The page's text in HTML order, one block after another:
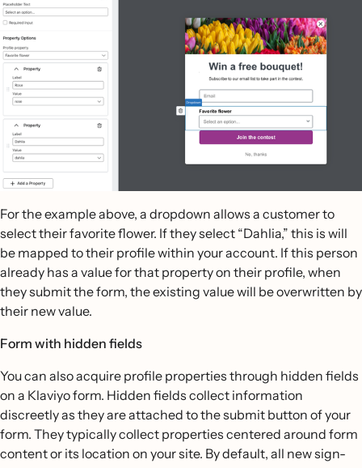
For the example above, a dropdown allows a customer to
select their favorite flower. If they select “Dahlia,” this is will
be mapped to their profile within your account. If this person
already has a value for that property on their profile, when
they submit the form, the existing value will be overwritten by
their new value.
Form with hidden fields
You can also acquire profile properties through hidden fields
on a Klaviyo form. Hidden fields collect information
discreetly as they are attached to the submit button of your
form. They typically collect properties centered around form
content or its location on your site. By default, all new sign-